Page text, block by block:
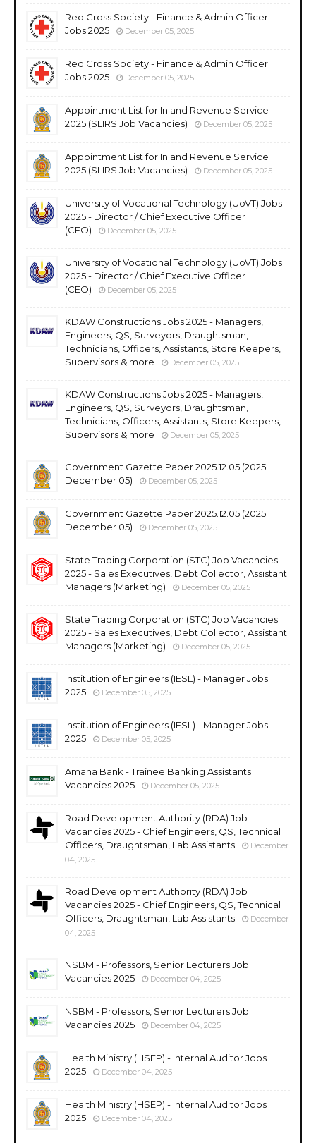
Red Cross Society - Finance & Admin Officer
Jobs 2025
December 05, 2025
Red Cross Society - Finance & Admin Officer
Jobs 2025
December 05, 2025
Appointment List for Inland Revenue Service
2025 (SLIRS Job Vacancies)
December 05, 2025
Appointment List for Inland Revenue Service
2025 (SLIRS Job Vacancies)
December 05, 2025
University of Vocational Technology (UoVT) Jobs
2025 - Director / Chief Executive Officer
(CEO)
December 05, 2025
University of Vocational Technology (UoVT) Jobs
2025 - Director / Chief Executive Officer
(CEO)
December 05, 2025
KDAW Constructions Jobs 2025 - Managers,
Engineers, QS, Surveyors, Draughtsman,
Technicians, Officers, Assistants, Store Keepers,
Supervisors & more
December 05, 2025
KDAW Constructions Jobs 2025 - Managers,
Engineers, QS, Surveyors, Draughtsman,
Technicians, Officers, Assistants, Store Keepers,
Supervisors & more
December 05, 2025
Government Gazette Paper 2025.12.05 (2025
December 05)
December 05, 2025
Government Gazette Paper 2025.12.05 (2025
December 05)
December 05, 2025
State Trading Corporation (STC) Job Vacancies
2025 - Sales Executives, Debt Collector, Assistant
Managers (Marketing)
December 05, 2025
State Trading Corporation (STC) Job Vacancies
2025 - Sales Executives, Debt Collector, Assistant
Managers (Marketing)
December 05, 2025
Institution of Engineers (IESL) - Manager Jobs
2025
December 05, 2025
Institution of Engineers (IESL) - Manager Jobs
2025
December 05, 2025
Amana Bank - Trainee Banking Assistants
Vacancies 2025
December 05, 2025
Road Development Authority (RDA) Job
Vacancies 2025 - Chief Engineers, QS, Technical
Officers, Draughtsman, Lab Assistants
December
04, 2025
Road Development Authority (RDA) Job
Vacancies 2025 - Chief Engineers, QS, Technical
Officers, Draughtsman, Lab Assistants
December
04, 2025
NSBM - Professors, Senior Lecturers Job
Vacancies 2025
December 04, 2025
NSBM - Professors, Senior Lecturers Job
Vacancies 2025
December 04, 2025
Health Ministry (HSEP) - Internal Auditor Jobs
2025
December 04, 2025
Health Ministry (HSEP) - Internal Auditor Jobs
2025
December 04, 2025